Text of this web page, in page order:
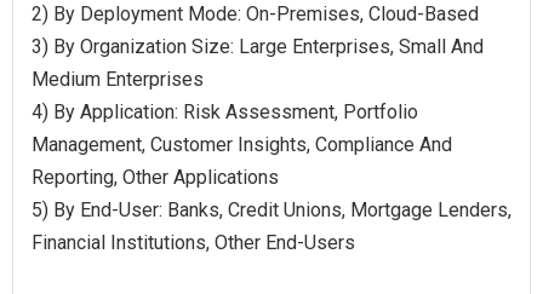
2) By Deployment Mode: On-Premises, Cloud-Based
3) By Organization Size: Large Enterprises, Small And
Medium Enterprises
4) By Application: Risk Assessment, Portfolio
Management, Customer Insights, Compliance And
Reporting, Other Applications
5) By End-User: Banks, Credit Unions, Mortgage Lenders,
Financial Institutions, Other End-Users